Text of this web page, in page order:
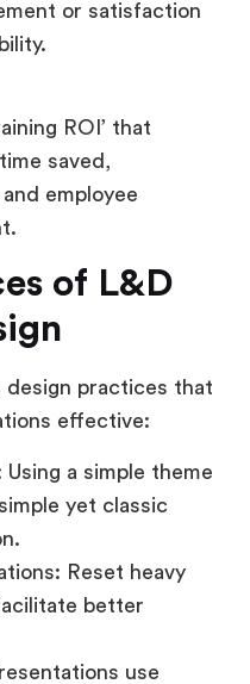
or satisfaction
ROI’ that
saved,
employee
of L&D
design practices that
effective:
Using a simple theme
yet classic
Reset heavy
better
use